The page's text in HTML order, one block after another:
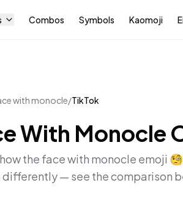
Combos Symbols Kaomoji
with monocle/TikTok
With Monocle
the face with monocle emoji 🧐
differently — see the comparison